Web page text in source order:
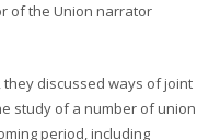
of the Union narrator
they discussed ways of joint
study of a number of union
period, including